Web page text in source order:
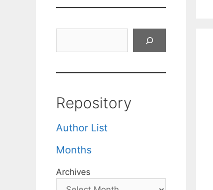
Repository
Author List
Months
Archives